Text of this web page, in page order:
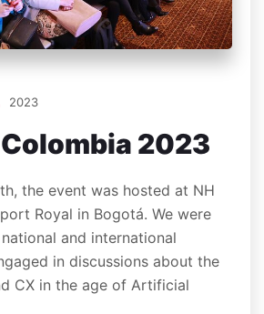
2023
Colombia 2023
the event was hosted at NH
Royal in Bogotá. We were
and international
in discussions about the
CX in the age of Artificial